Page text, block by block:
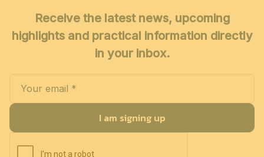
Receive the latest news, upcoming
highlights and practical information directly
in your inbox.
I am signing up